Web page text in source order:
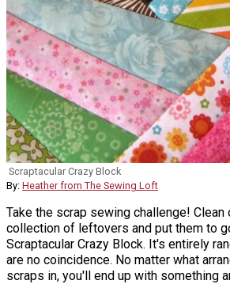
Scraptacular Crazy Block
By: Heather from The Sewing Loft
Take the scrap sewing challenge!
collection of leftovers and put them to
Scraptacular Crazy Block. It's entirely
are no coincidence. No matter what
scraps in, you'll end up with something